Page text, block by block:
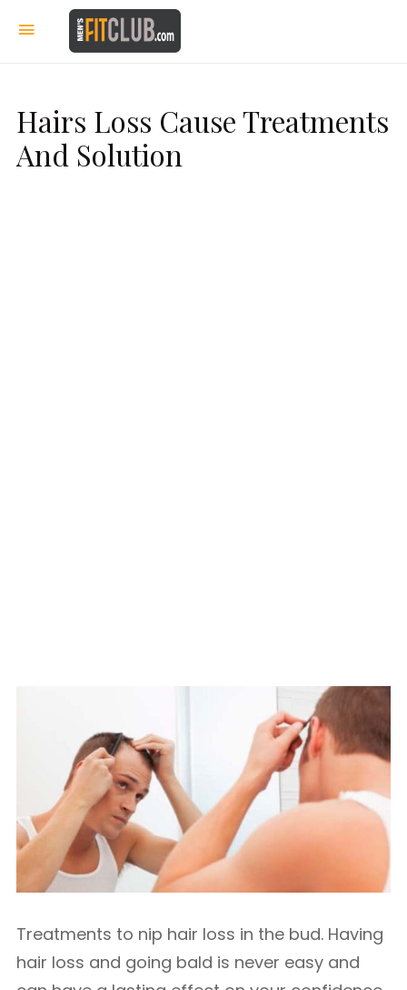
Hairs Loss Cause Treatments
And Solution
Treatments to nip hair loss in the bud. Having
hair loss and going bald is never easy and